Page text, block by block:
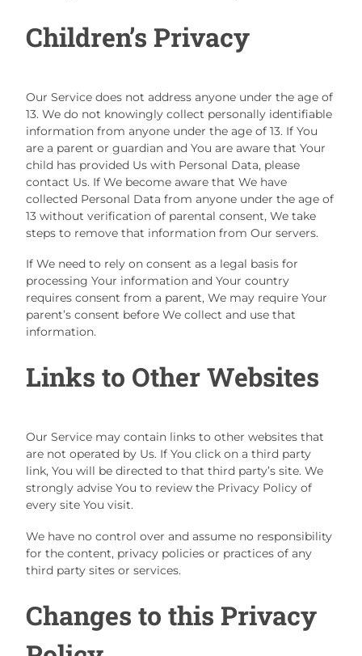
Children’s Privacy
Our Service does not address anyone under the age of
13. We do not knowingly collect personally identifiable
information from anyone under the age of 13. If You
are a parent or guardian and You are aware that Your
child has provided Us with Personal Data, please
contact Us. If We become aware that We have
collected Personal Data from anyone under the age of
13 without verification of parental consent, We take
steps to remove that information from Our servers.
If We need to rely on consent as a legal basis for
processing Your information and Your country
requires consent from a parent, We may require Your
parent’s consent before We collect and use that
information.
Links to Other Websites
Our Service may contain links to other websites that
are not operated by Us. If You click on a third party
link, You will be directed to that third party’s site. We
strongly advise You to review the Privacy Policy of
every site You visit.
We have no control over and assume no responsibility
for the content, privacy policies or practices of any
third party sites or services.
Changes to this Privacy